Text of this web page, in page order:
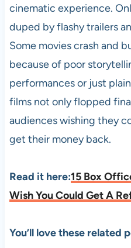
cinematic experience.
duped by flashy trailers
Some movies crash and
because of poor
performances or just
films not only flopped
audiences wishing they
get their money back.
Read it here:15 Box
Wish You Could Get A
You’ll love these related